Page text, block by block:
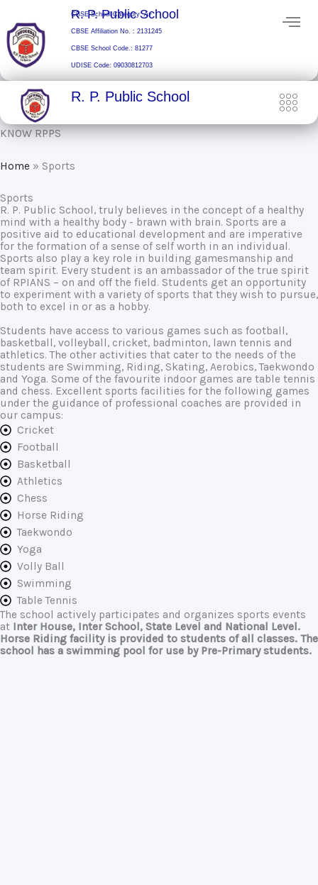
content
R. P. Public School
CBSE School Category: A+
CBSE Affiliation No. : 2131245
CBSE School Code.: 81277
UDISE Code: 09030812703
R. P. Public School
KNOW RPPS
Home » Sports
Sports
R. P. Public School, truly believes in the concept of a healthy
mind with a healthy body - brawn with brain. Sports are a
positive aid to educational development and are imperative
for the formation of a sense of self worth in an individual.
Sports also play a key role in building gamesmanship and
team spirit. Every student is an ambassador of the true spirit
of RPIANS – on and off the field. Students get an opportunity
to experiment with a variety of sports that they wish to pursue,
both to excel in or as a hobby.
Students have access to various games such as football,
basketball, volleyball, cricket, badminton, lawn tennis and
athletics. The other activities that cater to the needs of the
students are Swimming, Riding, Skating, Aerobics, Taekwondo
and Yoga. Some of the favourite indoor games are table tennis
and chess. Excellent sports facilities for the following games
under the guidance of professional coaches are provided in
our campus:
Cricket
Football
Basketball
Athletics
Chess
Horse Riding
Taekwondo
Yoga
Volly Ball
Swimming
Table Tennis
The school actively participates and organizes sports events
at Inter House, Inter School, State Level and National Level.
Horse Riding facility is provided to students of all classes. The
school has a swimming pool for use by Pre-Primary students.